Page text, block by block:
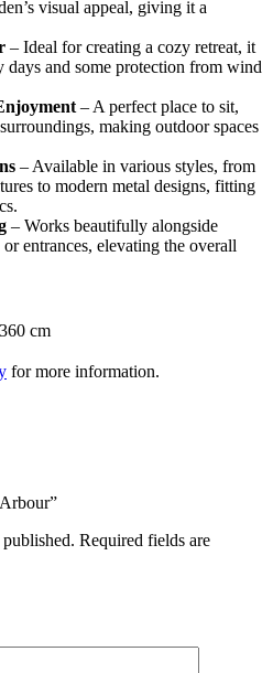
visual appeal, giving it a
– Ideal for creating a cozy retreat, it
days and some protection from wind
– A perfect place to sit,
making outdoor spaces
– Available in various styles, from
to modern metal designs, fitting
– Works beautifully alongside
entrances, elevating the overall
cm
for more information.
Required fields are